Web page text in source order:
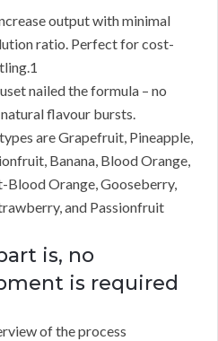
output with minimal
ratio. Perfect for cost-
nailed the formula – no
flavour bursts.
are Grapefruit, Pineapple,
Banana, Blood Orange,
Orange, Gooseberry,
and Passionfruit
is, no
is required
of the process